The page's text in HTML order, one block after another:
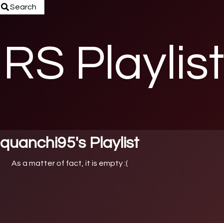
Search
RS Playlist
quanchi95's Playlist
As a matter of fact, it is empty :(